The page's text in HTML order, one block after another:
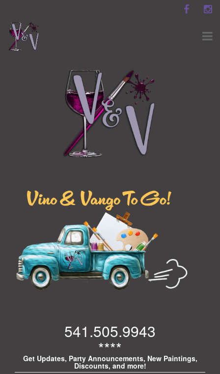
541.505.9943
****
Get Updates, Party Announcements, New Paintings,
Discounts, and more!